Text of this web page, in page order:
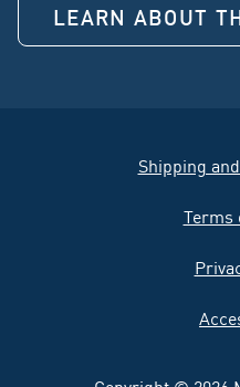
LEARN ABOUT
Shipping
Terms